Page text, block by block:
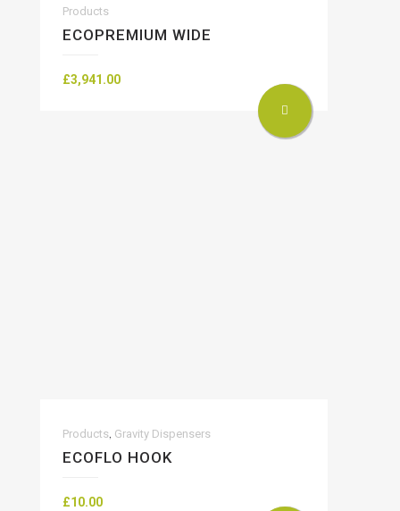
Products
ECOPREMIUM WIDE
£3,941.00
Products Gravity Dispensers
ECOFLO HOOK
£10.00